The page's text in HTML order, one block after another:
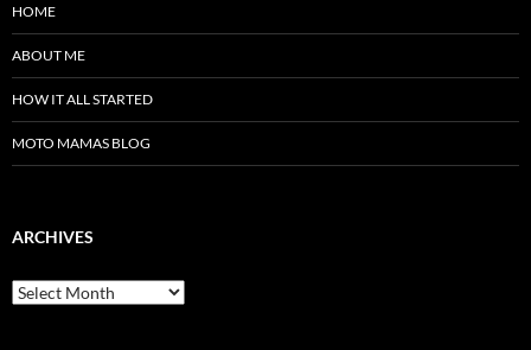
HOME
ABOUT ME
HOW IT ALL STARTED
MOTO MAMAS BLOG
ARCHIVES
Archives